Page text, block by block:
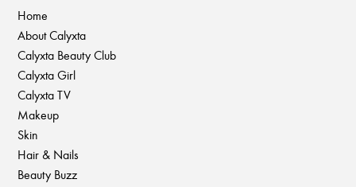
Home
About Calyxta
Calyxta Beauty Club
Calyxta Girl
Calyxta TV
Makeup
Skin
Hair & Nails
Beauty Buzz